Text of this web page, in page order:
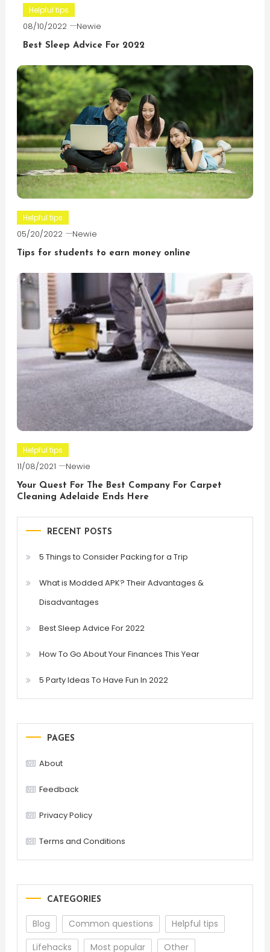
Helpful tips
08/10/2022 Newie
Best Sleep Advice For 2022
Helpful tips
05/20/2022 Newie
Tips for students to earn money online
Helpful tips
11/08/2021 Newie
Your Quest For The Best Company For Carpet
Cleaning Adelaide Ends Here
RECENT POSTS
5 Things to Consider Packing for a Trip
What is Modded APK? Their Advantages &
Disadvantages
Best Sleep Advice For 2022
How To Go About Your Finances This Year
5 Party Ideas To Have Fun In 2022
PAGES
About
Feedback
Privacy Policy
Terms and Conditions
CATEGORIES
Blog Common questions
Helpful tips
Lifehacks
Most popular Other